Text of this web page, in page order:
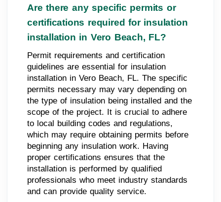
Are there any specific permits or
certifications required for insulation
installation in Vero Beach, FL?
Permit requirements and certification
guidelines are essential for insulation
installation in Vero Beach, FL. The specific
permits necessary may vary depending on
the type of insulation being installed and the
scope of the project. It is crucial to adhere
to local building codes and regulations,
which may require obtaining permits before
beginning any insulation work. Having
proper certifications ensures that the
installation is performed by qualified
professionals who meet industry standards
and can provide quality service.